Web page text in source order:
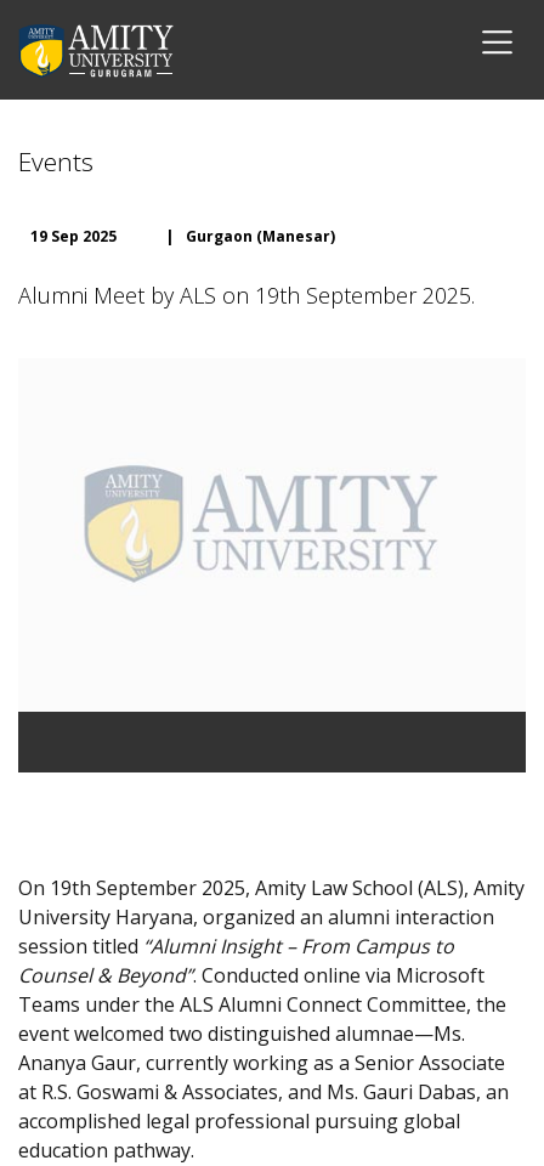
Events
19 Sep 2025 | Gurgaon (Manesar)
Alumni Meet by ALS on 19th September 2025.
On 19th September 2025, Amity Law School (ALS), Amity
University Haryana, organized an alumni interaction
session titled “Alumni Insight – From Campus to
Counsel & Beyond”. Conducted online via Microsoft
Teams under the ALS Alumni Connect Committee, the
event welcomed two distinguished alumnae—Ms.
Ananya Gaur, currently working as a Senior Associate
at R.S. Goswami & Associates, and Ms. Gauri Dabas, an
accomplished legal professional pursuing global
education pathway.